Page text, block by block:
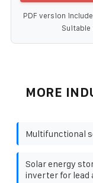
PDF version
MORE
Multifunctional
Solar energy
inverter for lead